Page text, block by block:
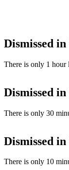
Dismissed in
There is only 1 hour
Dismissed in
There is only 30
Dismissed in
There is only 10